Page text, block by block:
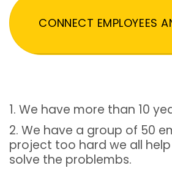
CONNECT EMPLOYEES
1. We have more than 10
2. We have a group of 50
project too hard we all
solve the problembs.